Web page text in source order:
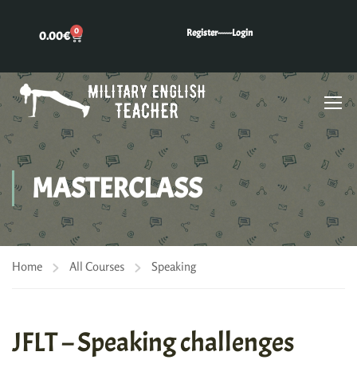
0.00€ 0 Register------Login
MASTERCLASS
Home All Courses Speaking
JFLT – Speaking challenges